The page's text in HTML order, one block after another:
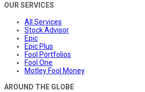
OUR SERVICES
All Services
Stock Advisor
Epic
Epic Plus
Fool Portfolios
Fool One
Motley Fool Money
AROUND THE GLOBE